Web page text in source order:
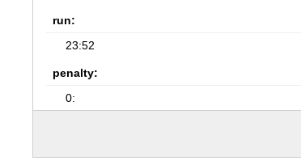
run:
23:52
penalty:
0: